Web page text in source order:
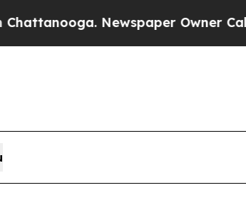
Newspaper Owner Calls the